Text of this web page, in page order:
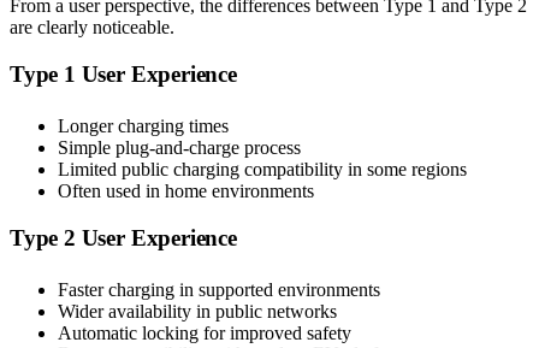
From a user perspective, the differences between Type 1 and Type 2
are clearly noticeable.
Type 1 User Experience
Longer charging times
Simple plug-and-charge process
Limited public charging compatibility in some regions
Often used in home environments
Type 2 User Experience
Faster charging in supported environments
Wider availability in public networks
Automatic locking for improved safety